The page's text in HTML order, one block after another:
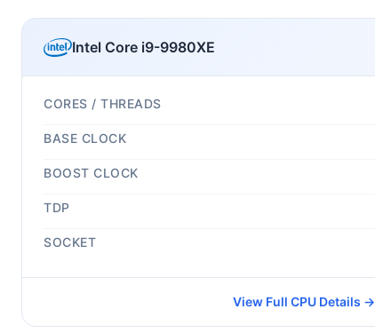
Intel Core i9-9980XE
CORES / THREADS
BASE CLOCK
BOOST CLOCK
TDP
SOCKET
View Full CPU Details →